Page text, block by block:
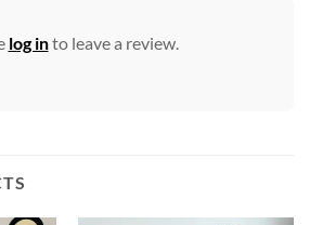
log into leave a review.